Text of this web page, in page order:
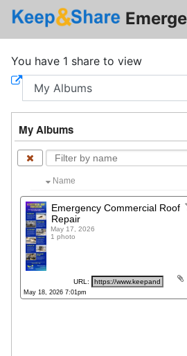
You have 1 share to view